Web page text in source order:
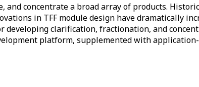
concentrate a broad array of products.
in TFF module design have dramatically
developing clarification, fractionation, and
platform, supplemented with